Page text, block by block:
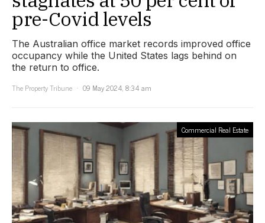
pre-Covid levels
The Australian office market records improved office
occupancy while the United States lags behind on
the return to office.
The Property Tribune
09 May 2024, 8:34 am
Commercial Real Estate